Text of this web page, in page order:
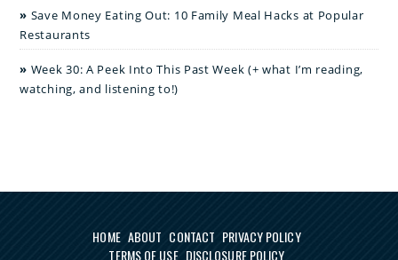
Save Money Eating Out: 10 Family Meal Hacks at Popular
Restaurants
Week 30: A Peek Into This Past Week (+ what I’m reading,
watching, and listening to!)
HOME ABOUT CONTACT PRIVACY POLICY
TERMS OF USE DISCLOSURE POLICY